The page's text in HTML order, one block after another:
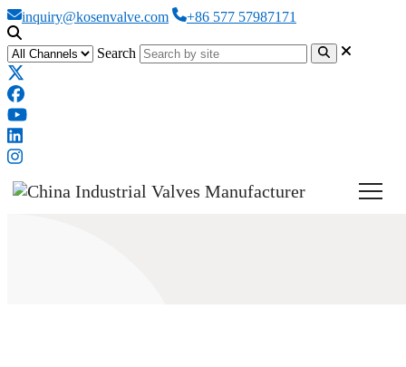
inquiry@kosenvalve.com +86 577 57987171
Search